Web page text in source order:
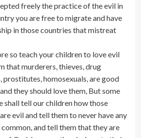
freely the practice of the evil in
you are free to migrate and have
in those countries that mistreat
so teach your children to love evil
that murderers, thieves, drug
prostitutes, homosexuals, are good
they should love them, But some
shall tell our children how those
evil and tell them to never have any
and tell them that they are